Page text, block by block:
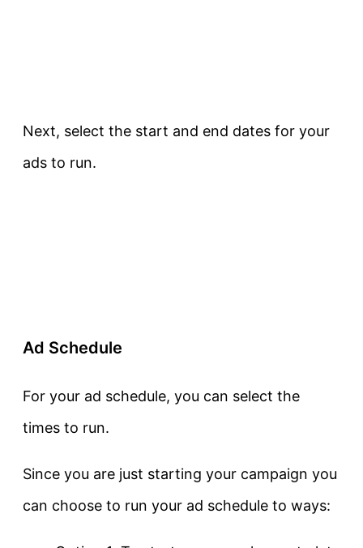
Next, select the start and end dates for your
ads to run.
Ad Schedule
For your ad schedule, you can select the
times to run.
Since you are just starting your campaign you
can choose to run your ad schedule to ways: